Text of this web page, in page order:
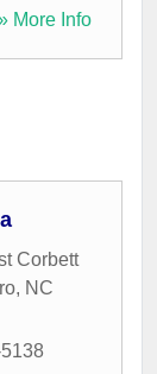
More Info
Corbett
, NC